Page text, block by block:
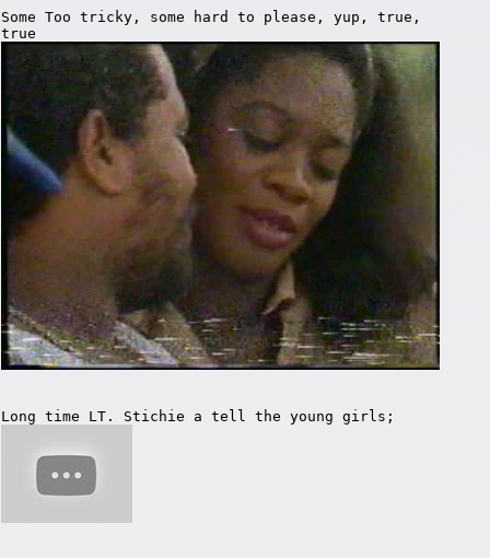
Some Too tricky, some hard to please, yup, true,
true
Long time LT. Stichie a tell the young girls;